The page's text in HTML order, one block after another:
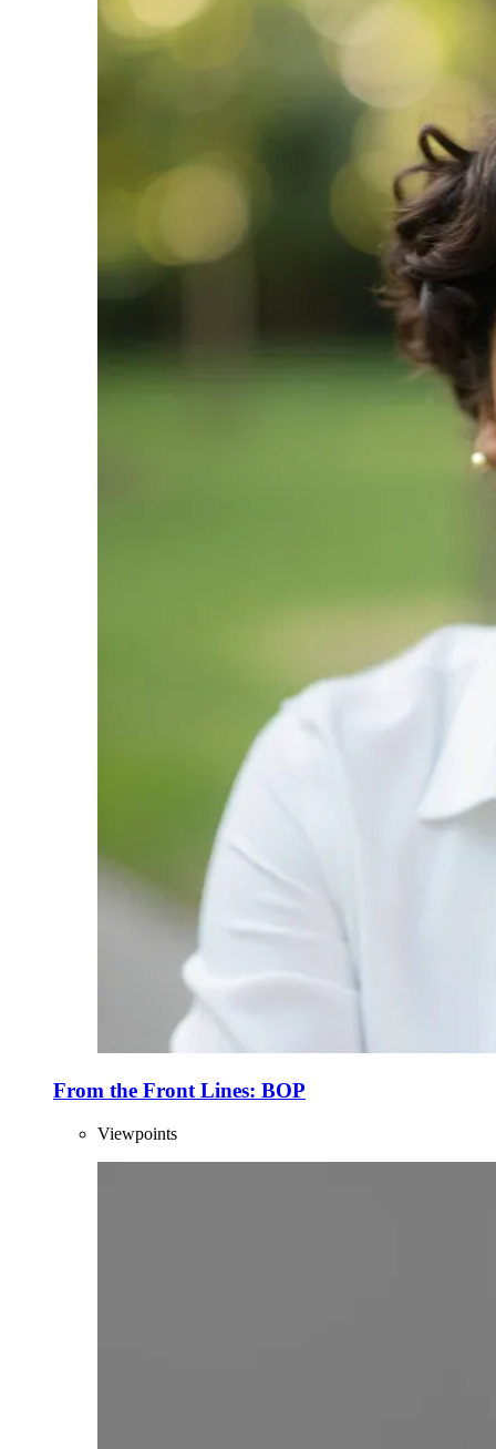
From the Front Lines: BOP
Viewpoints